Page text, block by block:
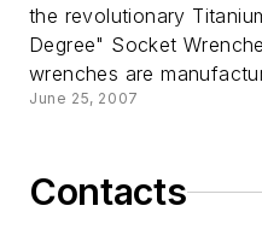
the revolutionary
Degree" Socket
wrenches are
June 25, 2007
Contacts